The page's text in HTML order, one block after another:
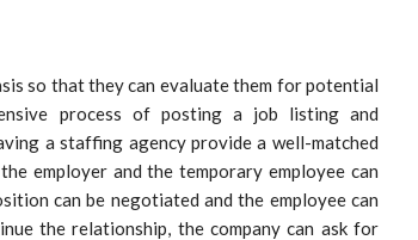
so that they can evaluate them for potential
process of posting a job listing and
a staffing agency provide a well-matched
employer and the temporary employee can
can be negotiated and the employee can
the relationship, the company can ask for